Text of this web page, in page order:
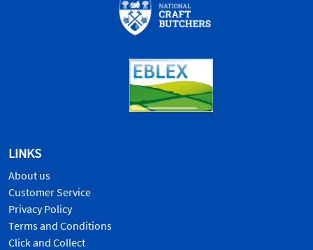
LINKS
About us
Customer Service
Privacy Policy
Terms and Conditions
Click and Collect